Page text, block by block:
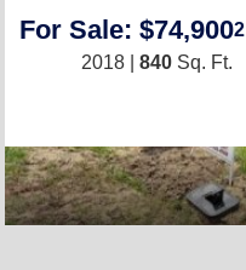
For Sale: $74,9002
2018 | 840 Sq. Ft.